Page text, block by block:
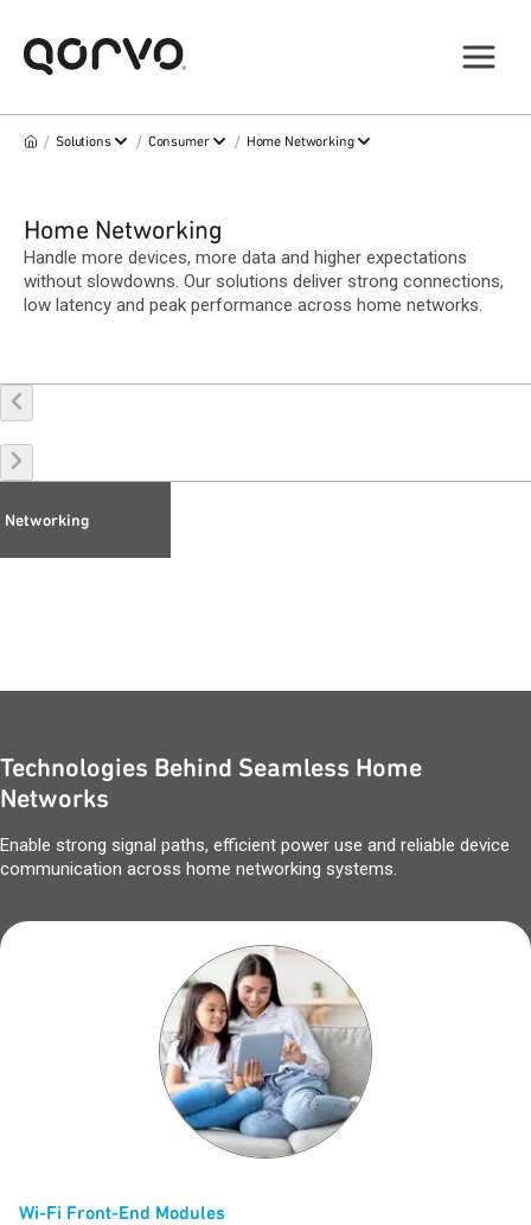
/ Solutions / Consumer / Home Networking
Home Networking
Handle more devices, more data and higher expectations
without slowdowns. Our solutions deliver strong connections,
low latency and peak performance across home networks.
Networking
Technologies Behind Seamless Home
Networks
Enable strong signal paths, efficient power use and reliable device
communication across home networking systems.
Wi-Fi Front-End Modules